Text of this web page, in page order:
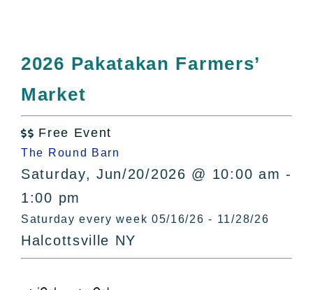
All Lists
By County
Bucket Lists
In The Day
Free Events
2026 Pakatakan Farmers’
Market
 Free Event
The Round Barn
Saturday, Jun/20/2026 @ 10:00 am -
1:00 pm
Saturday every week 05/16/26 - 11/28/26
Halcottsville NY